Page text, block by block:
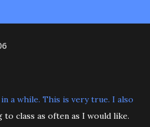
a while. This is very true. I also
to class as often as I would like.